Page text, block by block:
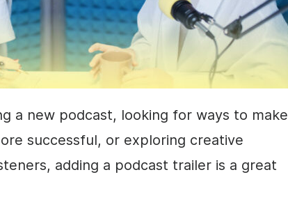
a new podcast, looking for ways to make
successful, or exploring creative
adding a podcast trailer is a great